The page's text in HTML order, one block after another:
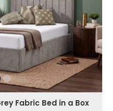
Fabric Bed in a Box